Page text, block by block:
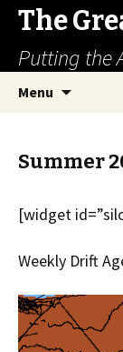
The
Putting the
Menu
Summer
[widget
Weekly Drift